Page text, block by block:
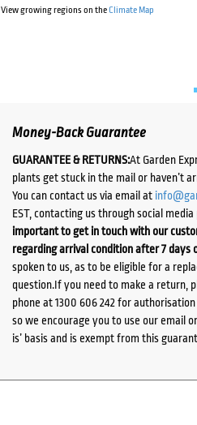
View growing regions on theClimate Map
Money-Back Guarantee
GUARANTEE & RETURNS:At Garden
plants get stuck in the mail or haven’t
You can contact us via email at
EST, contacting us through social
important to get in touch with our
regarding arrival condition after 7 days
spoken to us, as to be eligible for a
question.If you need to make a return,
phone at 1300 606 242 for
so we encourage you to use our email
is’ basis and is exempt from this